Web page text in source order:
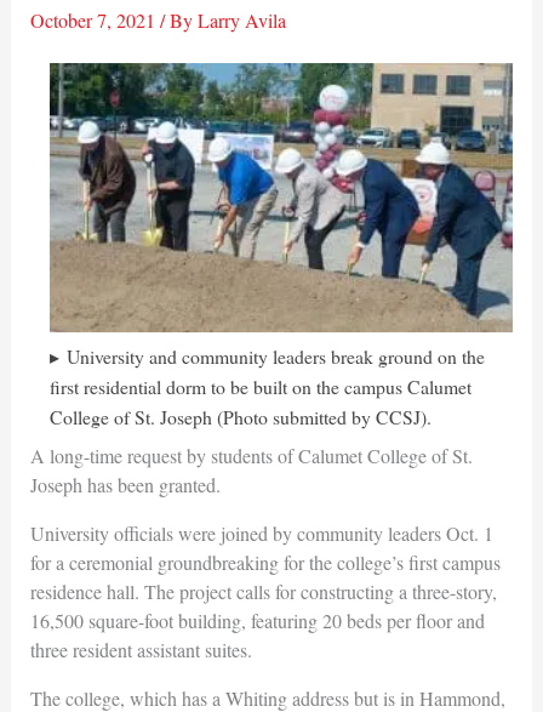
October 7, 2021 / ByLarry Avila
University and community leaders break ground on the
first residential dorm to be built on the campus Calumet
College of St. Joseph (Photo submitted by CCSJ).
A long-time request by students of Calumet College of St.
Joseph has been granted.
University officials were joined by community leaders Oct. 1
for a ceremonial groundbreaking for the college’s first campus
residence hall. The project calls for constructing a three-story,
16,500 square-foot building, featuring 20 beds per floor and
three resident assistant suites.
The college, which has a Whiting address but is in Hammond,